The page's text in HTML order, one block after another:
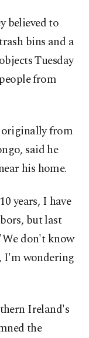
believed to
bins and a
Tuesday
from
originally from
said he
his home.
years, I have
but last
don't know
I'm wondering
Ireland's
the